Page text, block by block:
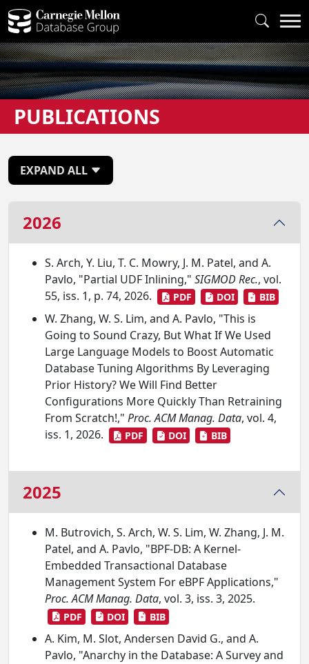
PUBLICATIONS
EXPAND ALL
2026
S. Arch, Y. Liu, T. C. Mowry, J. M. Patel, and A.
Pavlo, "Partial UDF Inlining," SIGMOD Rec., vol.
55, iss. 1, p. 74, 2026.
PDF DOI BIB
W. Zhang, W. S. Lim, and A. Pavlo, "This is
Going to Sound Crazy, But What If We Used
Large Language Models to Boost Automatic
Database Tuning Algorithms By Leveraging
Prior History? We Will Find Better
Configurations More Quickly Than Retraining
From Scratch!," Proc. ACM Manag. Data, vol. 4,
iss. 1, 2026.
PDF DOI BIB
2025
M. Butrovich, S. Arch, W. S. Lim, W. Zhang, J. M.
Patel, and A. Pavlo, "BPF-DB: A Kernel-
Embedded Transactional Database
Management System For eBPF Applications,"
Proc. ACM Manag. Data, vol. 3, iss. 3, 2025.
PDF DOI BIB
A. Kim, M. Slot, Andersen David G., and A.
Pavlo, "Anarchy in the Database: A Survey and